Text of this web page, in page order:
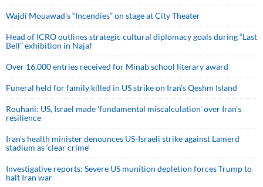
Wajdi Mouawad’s “Incendies” on stage at City Theater
Head of ICRO outlines strategic cultural diplomacy goals during “Last
Bell” exhibition in Najaf
Over 16,000 entries received for Minab school literary award
Funeral held for family killed in US strike on Iran's Qeshm Island
Rouhani: US, Israel made 'fundamental miscalculation' over Iran's
resilience
Iran’s health minister denounces US-Israeli strike against Lamerd
stadium as ‘clear crime’
Investigative reports: Severe US munition depletion forces Trump to
halt Iran war